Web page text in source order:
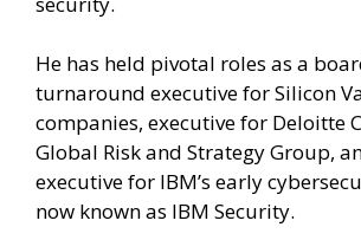
He has held pivotal roles as a
turnaround executive for Silicon
companies, executive for Deloitte
Global Risk and Strategy Group,
executive for IBM’s early
now known as IBM Security.